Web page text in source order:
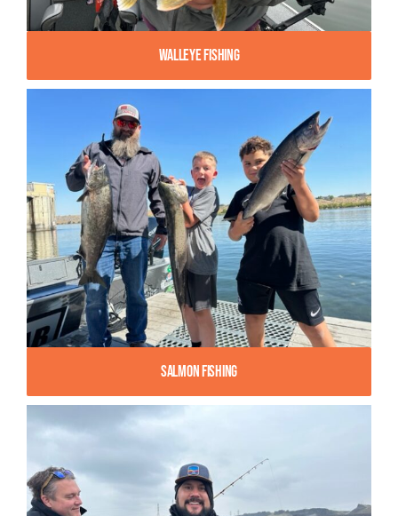
Walleye Fishing
Salmon Fishing